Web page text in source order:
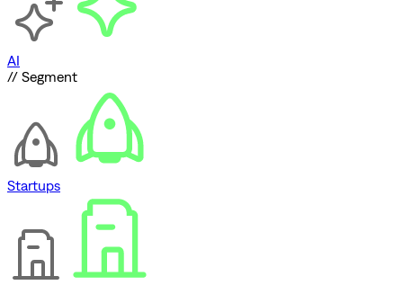
AI
// Segment
Startups